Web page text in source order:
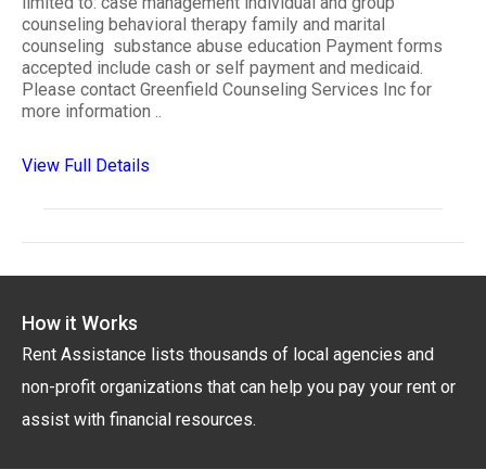
counseling behavioral therapy family and marital
counseling substance abuse education Payment forms
accepted include cash or self payment and medicaid.
Please contact Greenfield Counseling Services Inc for
more information ..
View Full Details
How it Works
Rent Assistance lists thousands of local agencies and
non-profit organizations that can help you pay your rent or
assist with financial resources.